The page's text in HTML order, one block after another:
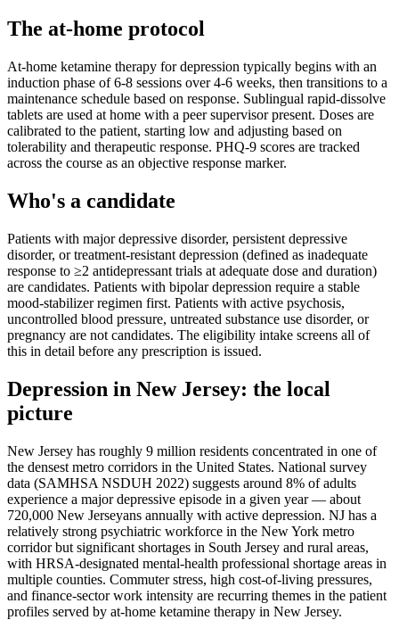
The at-home protocol
At-home ketamine therapy for depression typically begins with an
induction phase of 6-8 sessions over 4-6 weeks, then transitions to a
maintenance schedule based on response. Sublingual rapid-dissolve
tablets are used at home with a peer supervisor present. Doses are
calibrated to the patient, starting low and adjusting based on
tolerability and therapeutic response. PHQ-9 scores are tracked
across the course as an objective response marker.
Who's a candidate
Patients with major depressive disorder, persistent depressive
disorder, or treatment-resistant depression (defined as inadequate
response to ≥2 antidepressant trials at adequate dose and duration)
are candidates. Patients with bipolar depression require a stable
mood-stabilizer regimen first. Patients with active psychosis,
uncontrolled blood pressure, untreated substance use disorder, or
pregnancy are not candidates. The eligibility intake screens all of
this in detail before any prescription is issued.
Depression in New Jersey: the local
picture
New Jersey has roughly 9 million residents concentrated in one of
the densest metro corridors in the United States. National survey
data (SAMHSA NSDUH 2022) suggests around 8% of adults
experience a major depressive episode in a given year — about
720,000 New Jerseyans annually with active depression. NJ has a
relatively strong psychiatric workforce in the New York metro
corridor but significant shortages in South Jersey and rural areas,
with HRSA-designated mental-health professional shortage areas in
multiple counties. Commuter stress, high cost-of-living pressures,
and finance-sector work intensity are recurring themes in the patient
profiles served by at-home ketamine therapy in New Jersey.